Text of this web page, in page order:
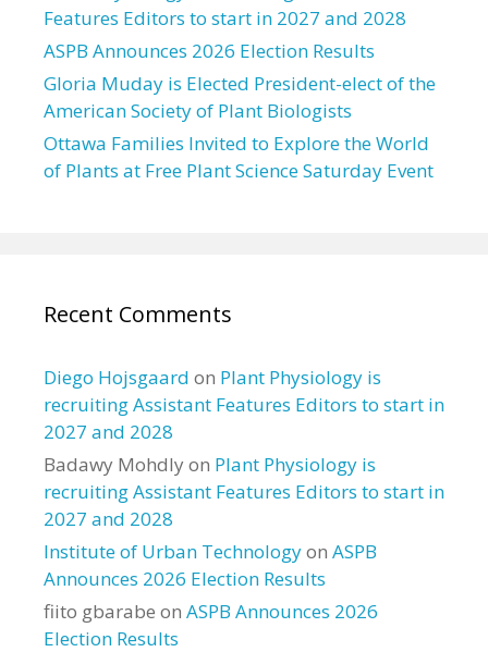
Features Editors to start in 2027 and 2028
ASPB Announces 2026 Election Results
Gloria Muday is Elected President-elect of the
American Society of Plant Biologists
Ottawa Families Invited to Explore the World
of Plants at Free Plant Science Saturday Event
Recent Comments
Diego Hojsgaard on Plant Physiology is
recruiting Assistant Features Editors to start in
2027 and 2028
Badawy Mohdlyon Plant Physiology is
recruiting Assistant Features Editors to start in
2027 and 2028
Institute of Urban Technologyon ASPB
Announces 2026 Election Results
fiito gbarabe on ASPB Announces 2026
Election Results